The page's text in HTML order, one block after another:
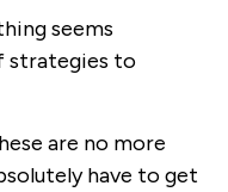
seems
strategies to
are no more
have to get